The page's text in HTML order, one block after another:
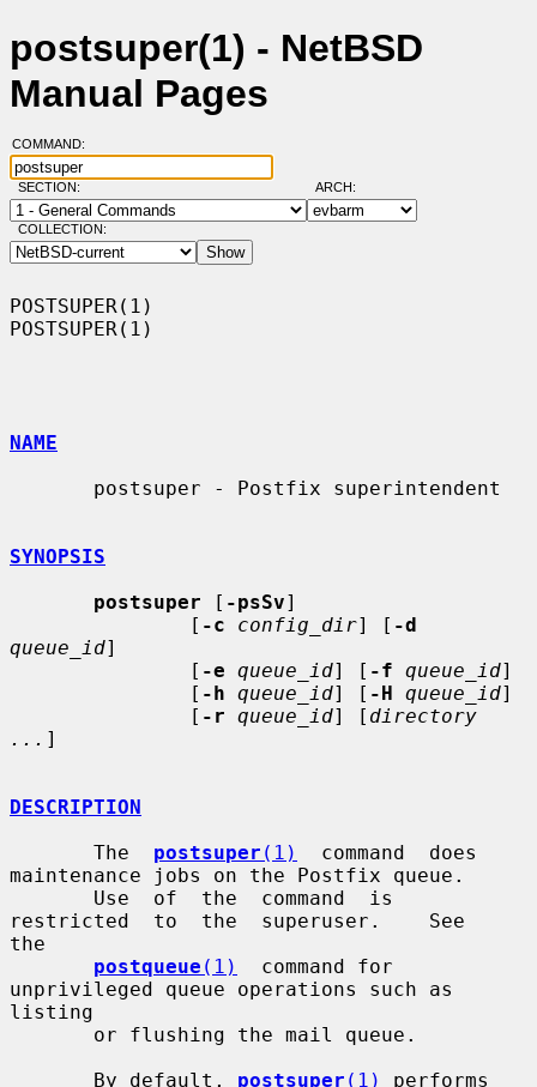
postsuper(1) - NetBSD
Manual Pages
COMMAND:
SECTION: ARCH:
COLLECTION:
POSTSUPER(1)
POSTSUPER(1)
NAME
SYNOPSIS
postsuper [ -psSv]
               [
-c config_dir] [ -d
queue_id]
               [
-e queue_id] [ -f queue_id]
               [
-h queue_id] [ -H queue_id]
               [
-r queue_id] [ directory
... ]
DESCRIPTION
       The
postsuper (1)
  command  does
maintenance jobs on the Postfix queue.
restricted  to  the  superuser.    See
the
postqueue (1)
  command for
unprivileged queue operations such as
listing
       By default,
postsuper (1)
performs